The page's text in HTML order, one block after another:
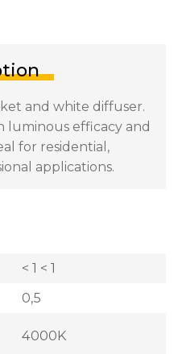
and white diffuser.
luminous efficacy and
for residential,
applications.
< 1 < 1
0,5
4000K